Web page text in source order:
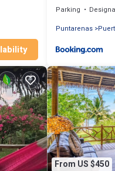
Parking Designated
Puntarenas
From US $450